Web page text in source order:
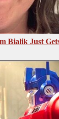
Bialik Just